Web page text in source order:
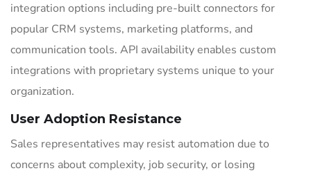
integration options including pre-built connectors for
popular CRM systems, marketing platforms, and
communication tools. API availability enables custom
integrations with proprietary systems unique to your
organization.
User Adoption Resistance
Sales representatives may resist automation due to
concerns about complexity, job security, or losing